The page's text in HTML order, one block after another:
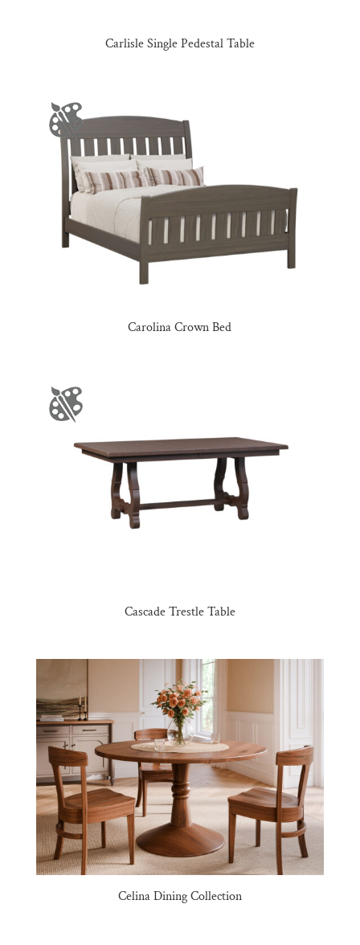
Carlisle Single Pedestal Table
Carolina Crown Bed
Cascade Trestle Table
Celina Dining Collection